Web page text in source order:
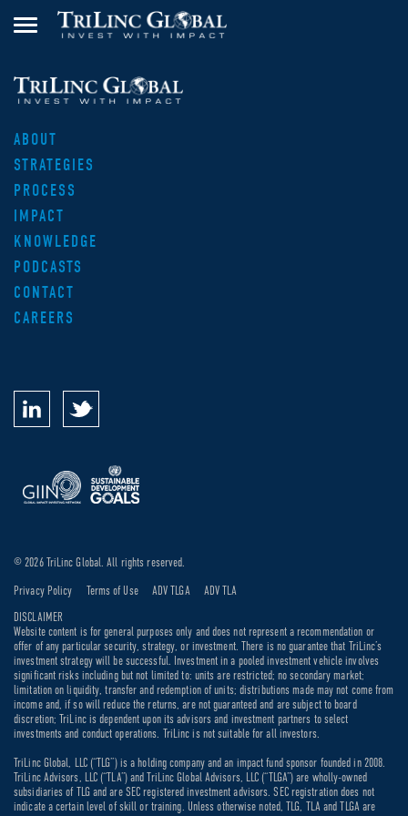
ABOUT
STRATEGIES
PROCESS
IMPACT
KNOWLEDGE
PODCASTS
CONTACT
CAREERS
DISCLAIMER
Website content is for general purposes only and does not represent a recommendation or
offer of any particular security, strategy, or investment. There is no guarantee that TriLinc’s
investment strategy will be successful. Investment in a pooled investment vehicle involves
significant risks including but not limited to: units are restricted; no secondary market;
limitation on liquidity, transfer and redemption of units; distributions made may not come from
income and, if so will reduce the returns, are not guaranteed and are subject to board
discretion; TriLinc is dependent upon its advisors and investment partners to select
investments and conduct operations. TriLinc is not suitable for all investors.
TriLinc Global, LLC (“TLG”) is a holding company and an impact fund sponsor founded in 2008.
TriLinc Advisors, LLC (“TLA”) and TriLinc Global Advisors, LLC (“TLGA”) are wholly-owned
subsidiaries of TLG and are SEC registered investment advisors. SEC registration does not
indicate a certain level of skill or training. Unless otherwise noted, TLG, TLA and TLGA are
© 2026 TriLinc Global. All rights reserved.
Privacy Policy Terms of Use ADV TLGA ADV TLA